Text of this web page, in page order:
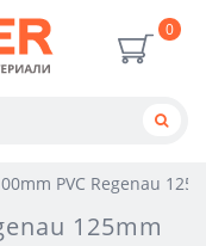
0
PVC Regenau
125mm